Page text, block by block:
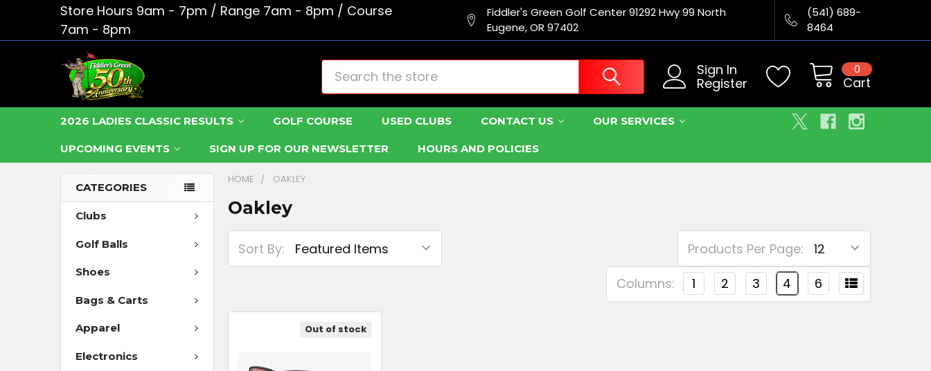
Store Hours 9am - 7pm / Range 7am - 8pm / Course
7am - 8pm
Fiddler's Green Golf Center 91292 Hwy 99 North
Eugene, OR 97402
(541) 689-
8464
Sign In
Register
Cart
0
Search
2026 LADIES CLASSIC RESULTS GOLF COURSE USED CLUBS CONTACT US OUR SERVICES
UPCOMING EVENTS SIGN UP FOR OUR NEWSLETTER HOURS AND POLICIES
CATEGORIES
Clubs
Golf Balls
Shoes
Bags & Carts
Apparel
Electronics
HOME OAKLEY
Oakley
Sort By:
Products Per Page:
Columns:
1 2 3 4 6
Out of stock